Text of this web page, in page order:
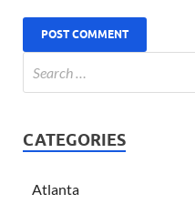
CATEGORIES
Atlanta